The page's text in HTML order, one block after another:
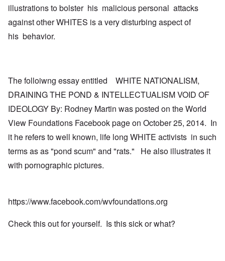
illustrations to bolster his malicious personal attacks
against other WHITES is a very disturbing aspect of
his behavior.
The folloiwng essay entitled WHITE NATIONALISM,
DRAINING THE POND & INTELLECTUALISM VOID OF
IDEOLOGY By: Rodney Martin was posted on the World
View Foundations Facebook page on October 25, 2014. In
it he refers to well known, life long WHITE activists in such
terms as as "pond scum" and "rats." He also illustrates it
with pornographic pictures.
https://www.facebook.com/wvfoundations.org
Check this out for yourself. Is this sick or what?